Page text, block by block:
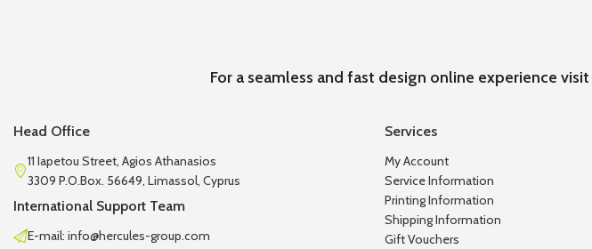
For a seamless and fast design online experience
Head Office
11 Iapetou Street, Agios Athanasios
3309 P.O.Box. 56649, Limassol, Cyprus
International Support Team
E-mail: info@hercules-group.com
Services
My Account
Service Information
Printing Information
Shipping Information
Gift Vouchers